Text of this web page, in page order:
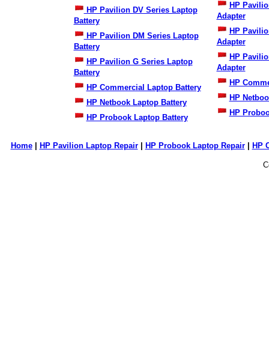
HP Pavilion DV Series Laptop
Battery
HP Pavilion DM Series Laptop
Battery
HP Pavilion G Series Laptop
Battery
HP Commercial Laptop Battery
HP Netbook Laptop Battery
HP Probook Laptop Battery
HP
Adapter
HP
Adapter
HP
Adapter
HP
HP
HP
Home| HP Pavilion Laptop Repair| HP Probook Laptop Repair| HP